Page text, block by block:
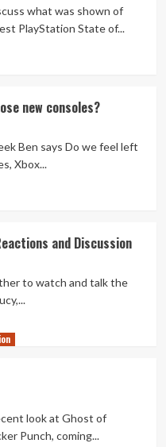
what was shown of
PlayStation State of...
new consoles?
Ben says Do we feel left
Xbox...
and Discussion
to watch and talk the
look at Ghost of
Punch, coming...